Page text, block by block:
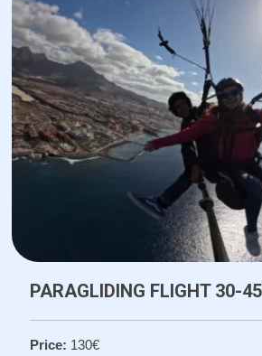
PARAGLIDING FLIGHT 30-
Price: 130€